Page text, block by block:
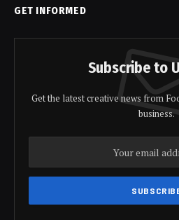
GET INFORMED
Subscribe to
Get the latest creative news from
business.